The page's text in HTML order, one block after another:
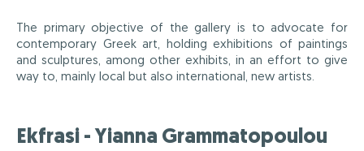
The primary objective of the gallery is to advocate for
contemporary Greek art, holding exhibitions of paintings
and sculptures, among other exhibits, in an effort to give
way to, mainly local but also international, new artists.
Ekfrasi - Yianna Grammatopoulou